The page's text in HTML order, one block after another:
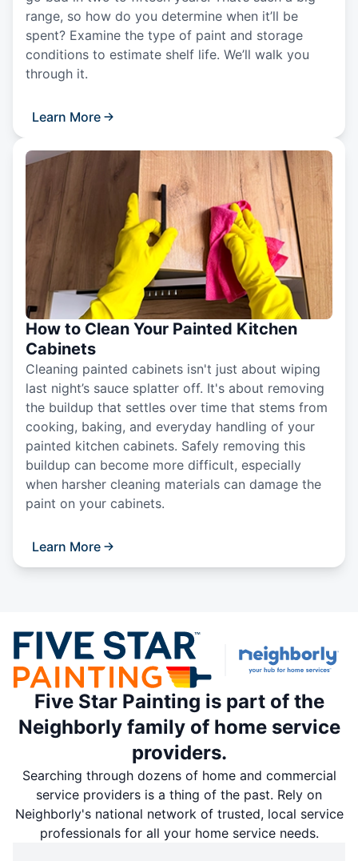
range, so how do you determine when it’ll be
spent? Examine the type of paint and storage
conditions to estimate shelf life. We’ll walk you
through it.
Learn More
How to Clean Your Painted Kitchen
Cabinets
Cleaning painted cabinets isn't just about wiping
last night’s sauce splatter off. It's about removing
the buildup that settles over time that stems from
cooking, baking, and everyday handling of your
painted kitchen cabinets. Safely removing this
buildup can become more difficult, especially
when harsher cleaning materials can damage the
paint on your cabinets.
Learn More
Five Star Painting is part of the
Neighborly family of home service
providers.
Searching through dozens of home and commercial
service providers is a thing of the past. Rely on
Neighborly's national network of trusted, local service
professionals for all your home service needs.